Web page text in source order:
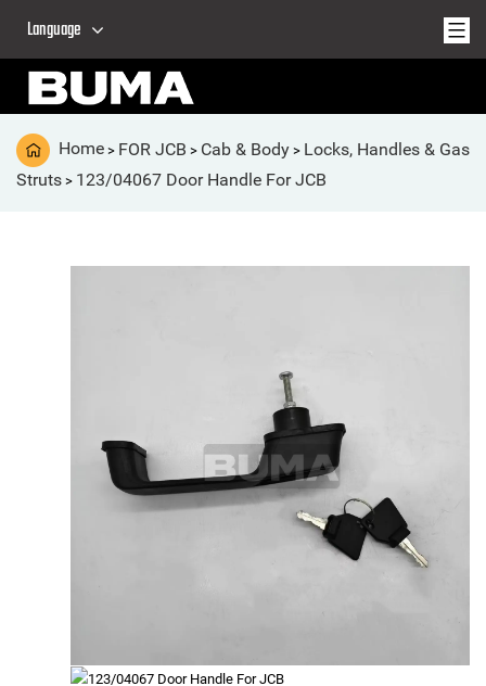
Language
Home > FOR JCB > Cab & Body > Locks, Handles & Gas
Struts > 123/04067 Door Handle For JCB